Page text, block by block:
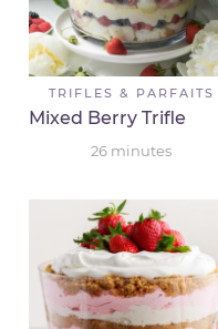
TRIFLES & PARFAITS
Mixed Berry Trifle
26 minutes